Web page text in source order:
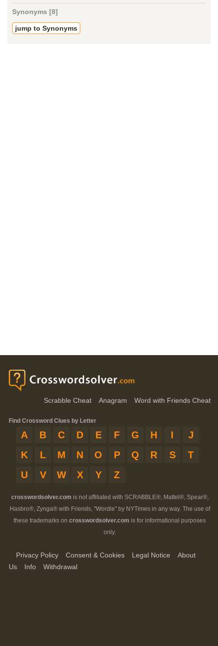
Synonyms [8]
jump to Synonyms
Scrabble Cheat Anagram Word with Friends Cheat
Find Crossword Clues by Letter
A B C D E F G H I
J
K
L M N O P Q R S
T
U
V W X Y Z
crosswordsolver.com is not affiliated with SCRABBLE®, Mattel®, Spear®,
Hasbro®, Zynga® with Friends, "Wordle" by NYTimes in any way. The use of
these trademarks on crosswordsolver.com is for informational purposes
only.
Privacy Policy Consent & Cookies Legal Notice
About
Us
Info Withdrawal